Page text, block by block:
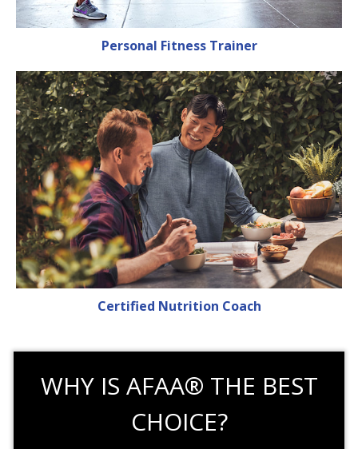
Personal Fitness Trainer
Certified Nutrition Coach
WHY IS AFAA® THE BEST
CHOICE?